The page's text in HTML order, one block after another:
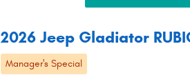
2026 Jeep Gladiator
Manager's Special